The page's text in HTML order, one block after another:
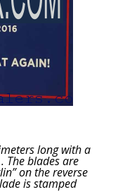
long with a
The blades are
on the reverse
is stamped